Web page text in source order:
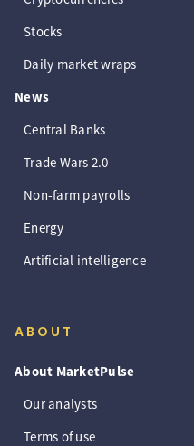
Stocks
Daily market wraps
News
Central Banks
Trade Wars 2.0
Non-farm payrolls
Energy
Artificial intelligence
ABOUT
About MarketPulse
Our analysts
Terms of use